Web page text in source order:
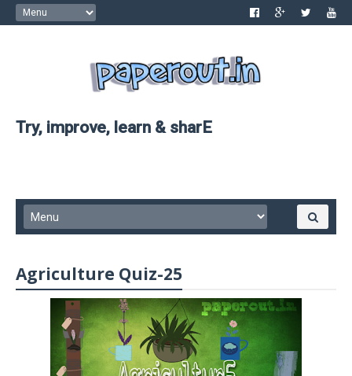
Try, improve, learn & sharE
Agriculture Quiz-25